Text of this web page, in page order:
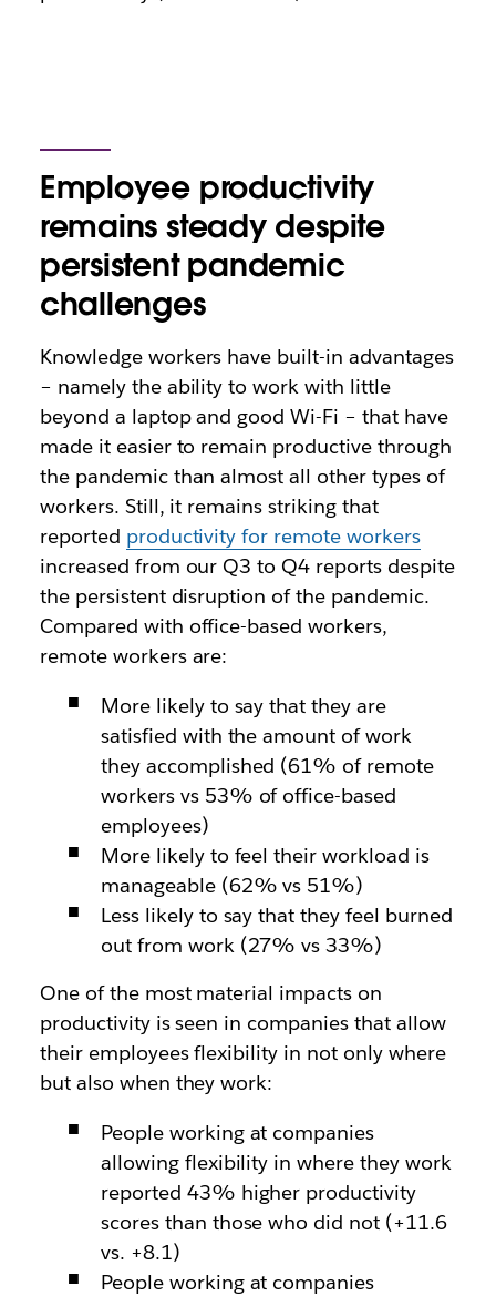
Employee productivity
remains steady despite
persistent pandemic
challenges
Knowledge workers have built-in advantages
– namely the ability to work with little
beyond a laptop and good Wi-Fi – that have
made it easier to remain productive through
the pandemic than almost all other types of
workers. Still, it remains striking that
reported productivity for remote workers
increased from our Q3 to Q4 reports despite
the persistent disruption of the pandemic.
Compared with office-based workers,
remote workers are:
More likely to say that they are
satisfied with the amount of work
they accomplished (61% of remote
workers vs 53% of office-based
employees)
More likely to feel their workload is
manageable (62% vs 51%)
Less likely to say that they feel burned
out from work (27% vs 33%)
One of the most material impacts on
productivity is seen in companies that allow
their employees flexibility in not only where
but also when they work:
People working at companies
allowing flexibility in where they work
reported 43% higher productivity
scores than those who did not (+11.6
vs. +8.1)
People working at companies